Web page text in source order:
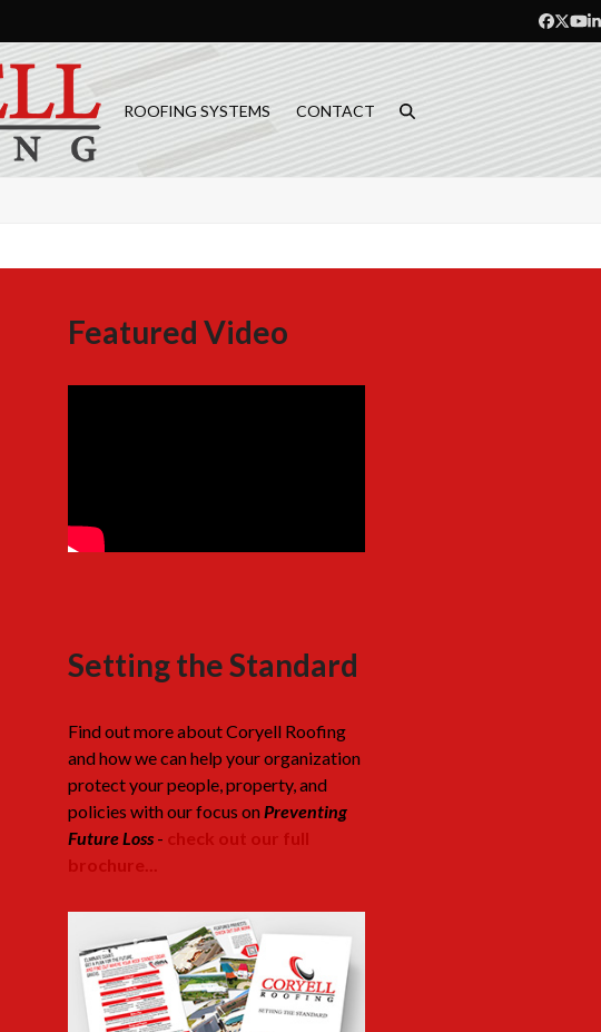
ROOFING SYSTEMS CONTACT
Featured Video
Setting the Standard
Find out more about Coryell Roofing
and how we can help your organization
protect your people, property, and
policies with our focus onPreventing
Future Loss - check out our full
brochure...